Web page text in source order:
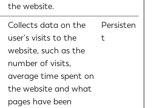
the website.
Collects data on the
user's visits to the
website, such as the
number of visits,
average time spent on
the website and what
pages have been
Persisten
t